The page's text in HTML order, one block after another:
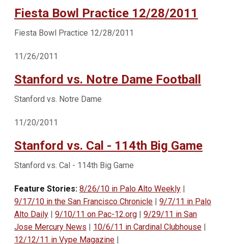
Fiesta Bowl Practice 12/28/2011
Fiesta Bowl Practice 12/28/2011
11/26/2011
Stanford vs. Notre Dame Football
Stanford vs. Notre Dame
11/20/2011
Stanford vs. Cal - 114th Big Game
Stanford vs. Cal - 114th Big Game
Feature Stories: 8/26/10 in Palo Alto Weekly |
9/17/10 in the San Francisco Chronicle | 9/7/11 in Palo
Alto Daily | 9/10/11 on Pac-12.org | 9/29/11 in San
Jose Mercury News | 10/6/11 in Cardinal Clubhouse |
12/12/11 in Vype Magazine |